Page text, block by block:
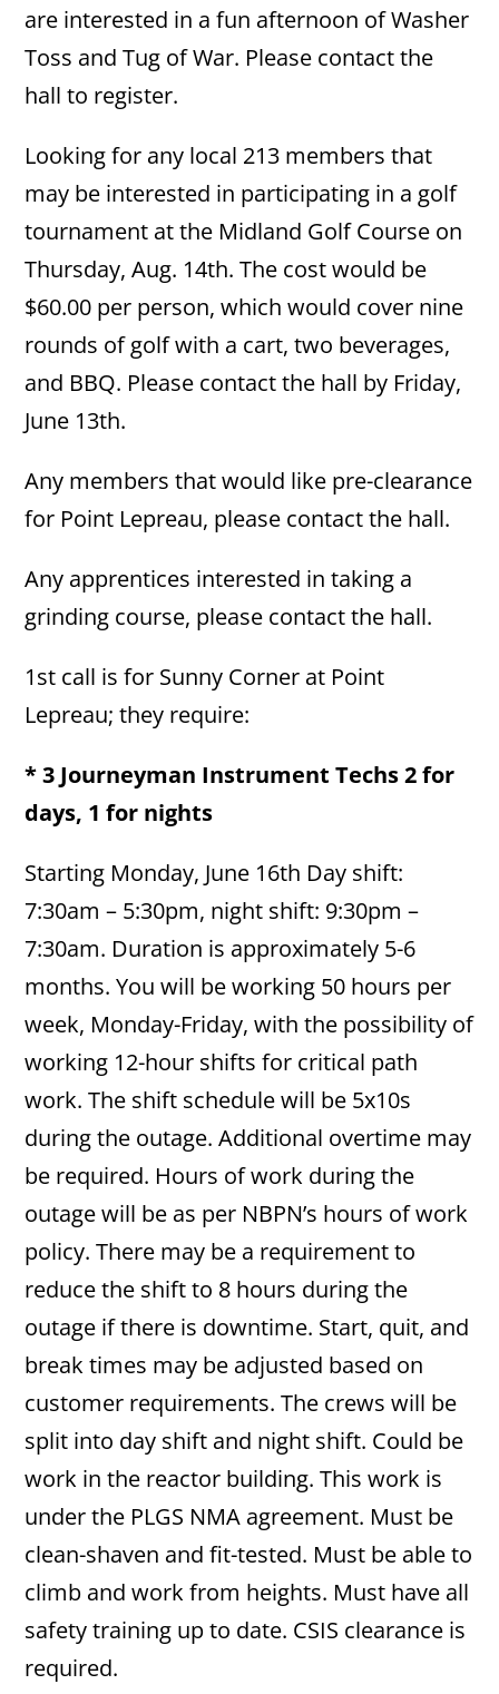
are interested in a fun afternoon of Washer
Toss and Tug of War. Please contact the
hall to register.
Looking for any local 213 members that
may be interested in participating in a golf
tournament at the Midland Golf Course on
Thursday, Aug. 14th. The cost would be
$60.00 per person, which would cover nine
rounds of golf with a cart, two beverages,
and BBQ. Please contact the hall by Friday,
June 13th.
Any members that would like pre-clearance
for Point Lepreau, please contact the hall.
Any apprentices interested in taking a
grinding course, please contact the hall.
1st call is for Sunny Corner at Point
Lepreau; they require:
* 3 Journeyman Instrument Techs 2 for
days, 1 for nights
Starting Monday, June 16th Day shift:
7:30am – 5:30pm, night shift: 9:30pm –
7:30am. Duration is approximately 5-6
months. You will be working 50 hours per
week, Monday-Friday, with the possibility of
working 12-hour shifts for critical path
work. The shift schedule will be 5x10s
during the outage. Additional overtime may
be required. Hours of work during the
outage will be as per NBPN’s hours of work
policy. There may be a requirement to
reduce the shift to 8 hours during the
outage if there is downtime. Start, quit, and
break times may be adjusted based on
customer requirements. The crews will be
split into day shift and night shift. Could be
work in the reactor building. This work is
under the PLGS NMA agreement. Must be
clean-shaven and fit-tested. Must be able to
climb and work from heights. Must have all
safety training up to date. CSIS clearance is
required.